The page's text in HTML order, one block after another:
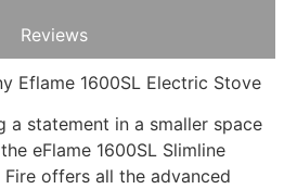
Reviews
Eflame 1600SL Electric Stove
a statement in a smaller space
eFlame 1600SL Slimline
offers all the advanced